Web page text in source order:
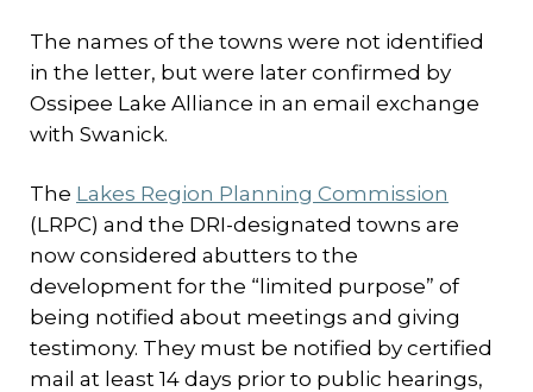
The names of the towns were not identified
in the letter, but were later confirmed by
Ossipee Lake Alliance in an email exchange
with Swanick.
The Lakes Region Planning Commission
(LRPC) and the DRI-designated towns are
now considered abutters to the
development for the “limited purpose” of
being notified about meetings and giving
testimony. They must be notified by certified
mail at least 14 days prior to public hearings,